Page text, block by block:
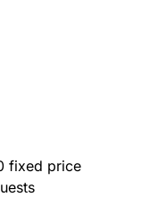
fixed price